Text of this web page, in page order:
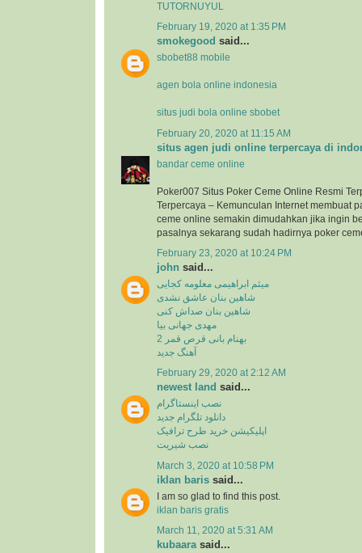
TUTORNUYUL
February 19, 2020 at 1:35 PM
smokegood said...
sbobet88 mobile
agen bola online indonesia
situs judi bola online sbobet
February 20, 2020 at 11:15 AM
situs agen judi online terpercaya di
bandar ceme online
Poker007 Situs Poker Ceme Online Resmi
Terpercaya – Kemunculan Internet membuat
ceme online semakin dimudahkan jika ingin
pasalnya sekarang sudah hadirnya poker
February 23, 2020 at 10:24 PM
john said...
میثم ابراهیمی معلومه کجایی
شاهین بنان عاشق نشدی
شاهین بنان صداش کنی
مهدی جهانی بیا
بهنام بانی قرص قمر 2
آهنگ جدید
February 29, 2020 at 2:12 AM
newest land said...
نصب اینستاگرام
دانلود تلگرام جدید
اپلیکیشن خرید طرح ترافیک
نصب شیریت
March 3, 2020 at 10:58 PM
iklan baris said...
I am so glad to find this post.
iklan baris gratis
March 11, 2020 at 5:31 AM
kubaarasaid...